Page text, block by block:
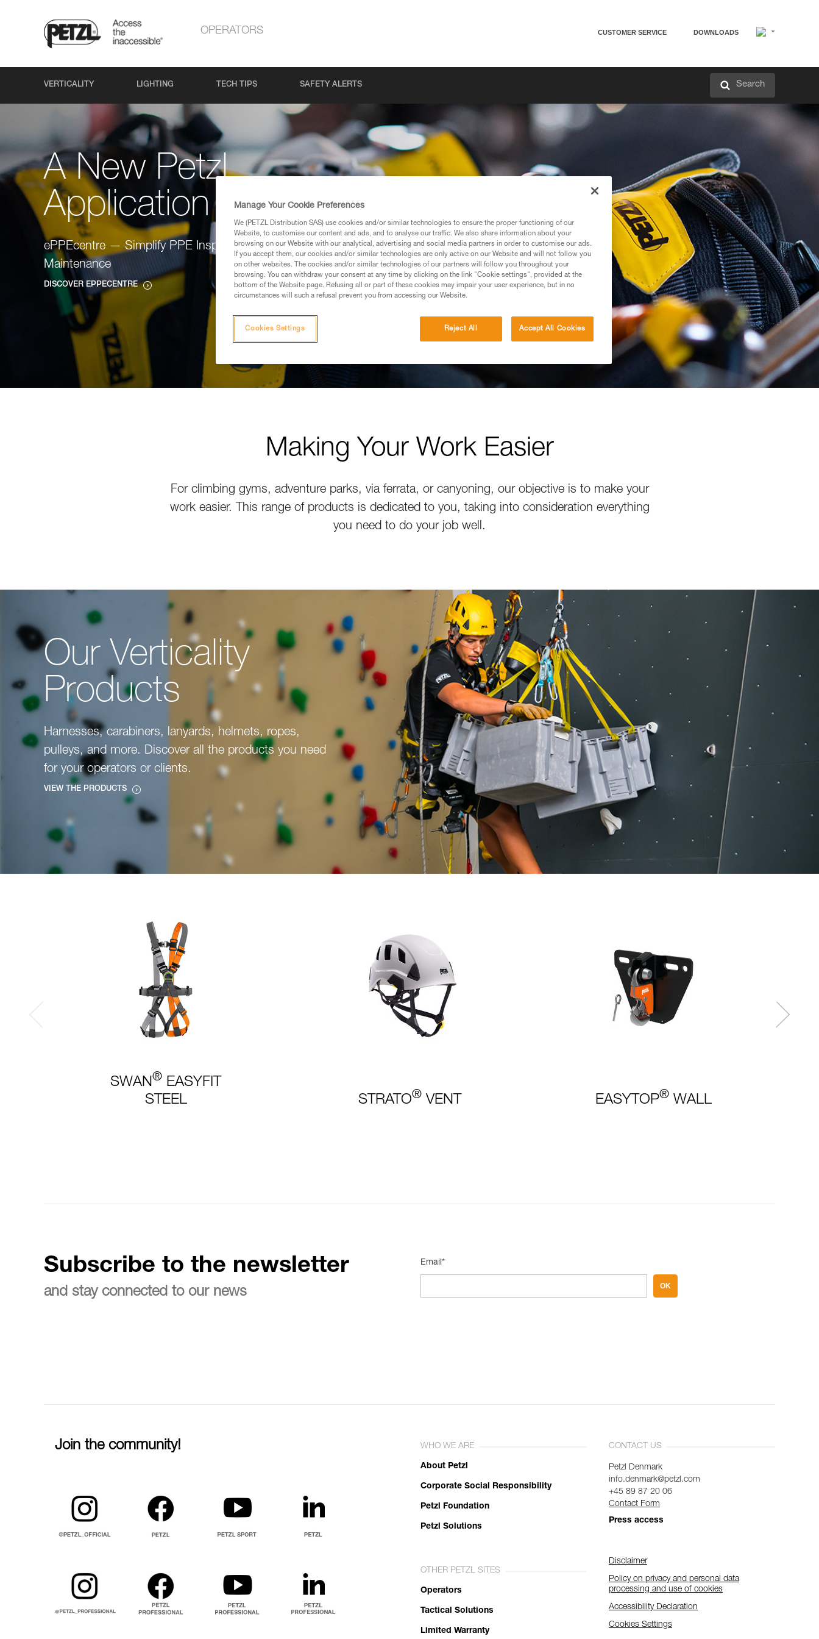
OPERATORS CUSTOMER SERVICE DOWNLOADS
VERTICALITY LIGHTING TECH TIPS SAFETY ALERTS Search
A New Petzl
Application
ePPEcentre — Simplify PPE Inspection and
Maintenance
DISCOVER EPPECENTRE
Making Your Work Easier
For climbing gyms, adventure parks, via ferrata, or canyoning, our objective is to make your
work easier. This range of products is dedicated to you, taking into consideration everything
you need to do your job well.
Our Verticality
Products
Harnesses, carabiners, lanyards, helmets, ropes,
pulleys, and more. Discover all the products you need
for your operators or clients.
VIEW THE PRODUCTS
SWAN® EASYFIT
STEEL
STRATO® VENT EASYTOP® WALL
Subscribe to the newsletter
and stay connected to our news
Email*
OK
Join the community! WHO WE ARE
About Petzl
Corporate Social Responsibility
Petzl Foundation
Petzl Solutions
OTHER PETZL SITES
Operators
Tactical Solutions
Limited Warranty
CONTACT US
Petzl Denmark
info.denmark@petzl.com
+45 89 87 20 06
Contact Form
Press access
Disclaimer
Policy on privacy and personal data
processing and use of cookies
Accessibility Declaration
Cookies Settings
Manage Your Cookie Preferences
We (PETZL Distribution SAS) use cookies and/or similar technologies to ensure the proper functioning of our
Website, to customise our content and ads, and to analyse our traffic. We also share information about your
browsing on our Website with our analytical, advertising and social media partners in order to customise our ads.
If you accept them, our cookies and/or similar technologies are only active on our Website and will not follow you
on other websites. The cookies and/or similar technologies of our partners will follow you throughout your
browsing. You can withdraw your consent at any time by clicking on the link "Cookie settings", provided at the
bottom of the Website page. Refusing all or part of these cookies may impair your user experience, but in no
circumstances will such a refusal prevent you from accessing our Website.
Reject All Accept All Cookies
Cookies Settings